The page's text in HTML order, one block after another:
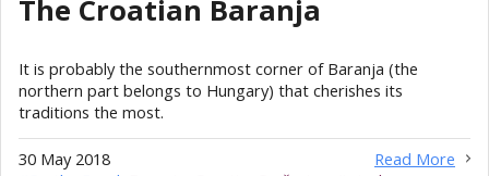
The Croatian Baranja
It is probably the southernmost corner of Baranja (the
northern part belongs to Hungary) that cherishes its
traditions the most.
Read More
30 May 2018